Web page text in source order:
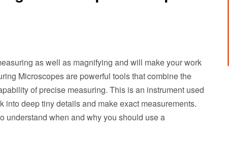
as well as magnifying and will make your work
Microscopes are powerful tools that combine the
of precise measuring. This is an instrument used
deep tiny details and make exact measurements.
understand when and why you should use a